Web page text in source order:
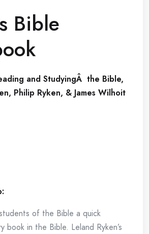
Bible
and StudyingÂ the Bible,
Philip Ryken, & James Wilhoit
of the Bible a quick
book in the Bible. Leland Ryken’s